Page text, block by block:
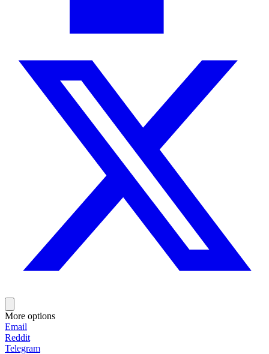
More options
Email
Reddit
Telegram